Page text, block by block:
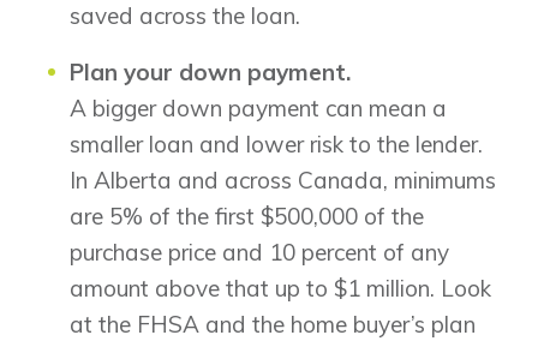
saved across the loan.
Plan your down payment.
A bigger down payment can mean a
smaller loan and lower risk to the lender.
In Alberta and across Canada, minimums
are 5% of the first $500,000 of the
purchase price and 10 percent of any
amount above that up to $1 million. Look
at the FHSA and the home buyer’s plan